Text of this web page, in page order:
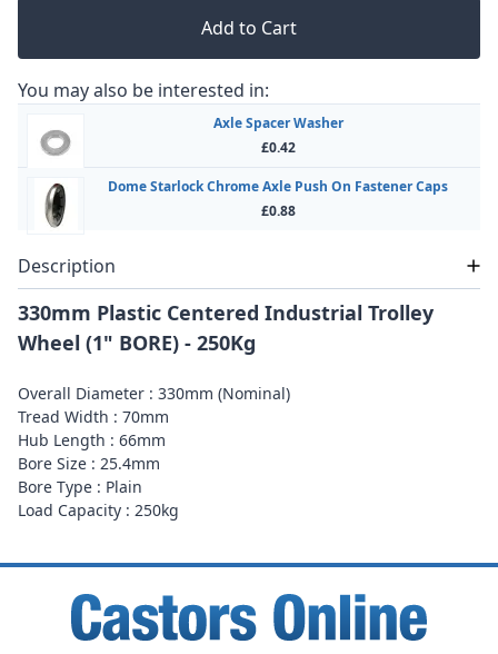
Add to Cart
You may also be interested in:
Axle Spacer Washer
£0.42
Dome Starlock Chrome Axle Push On Fastener Caps
£0.88
Description
330mm Plastic Centered Industrial Trolley
Wheel (1" BORE) - 250Kg
Overall Diameter : 330mm (Nominal)
Tread Width : 70mm
Hub Length : 66mm
Bore Size : 25.4mm
Bore Type : Plain
Load Capacity : 250kg